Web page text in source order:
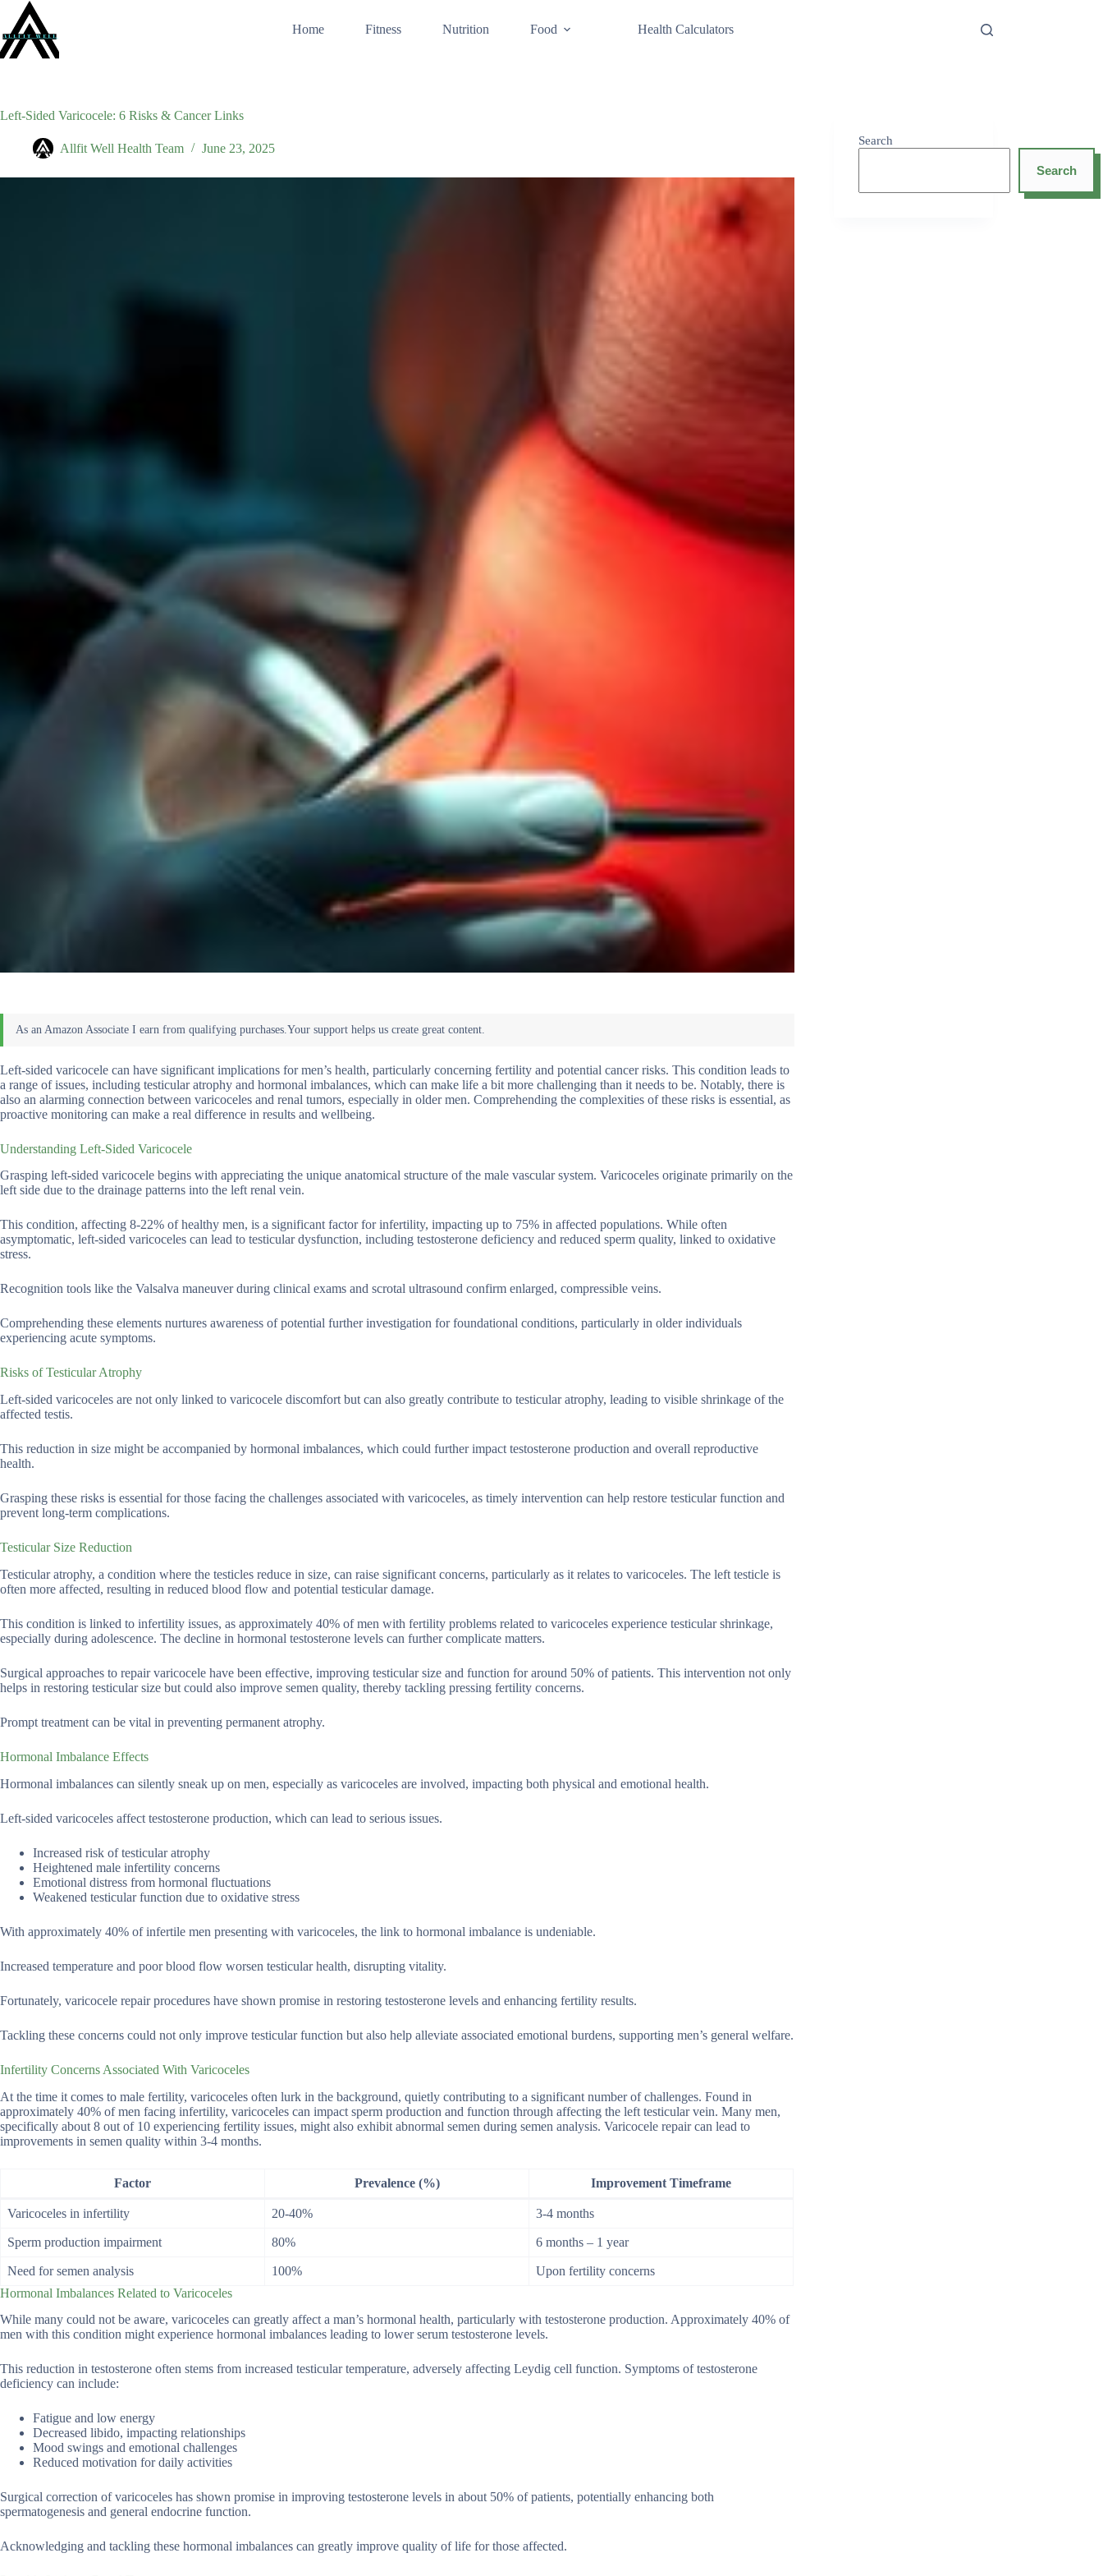
content
Home Fitness Nutrition Food Health Calculators
Left‑Sided Varicocele: 6 Risks & Cancer Links
Allfit Well Health Team June 23, 2025
Left-sided varicocele can have significant implications for men’s health, particularly concerning fertility and potential cancer risks. This condition leads to
a range of issues, including testicular atrophy and hormonal imbalances, which can make life a bit more challenging than it needs to be. Notably, there is
also an alarming connection between varicoceles and renal tumors, especially in older men. Comprehending the complexities of these risks is essential, as
proactive monitoring can make a real difference in results and wellbeing.
Understanding Left-Sided Varicocele
Grasping left-sided varicocele begins with appreciating the unique anatomical structure of the male vascular system. Varicoceles originate primarily on the
left side due to the drainage patterns into the left renal vein.
This condition, affecting 8-22% of healthy men, is a significant factor for infertility, impacting up to 75% in affected populations. While often
asymptomatic, left-sided varicoceles can lead to testicular dysfunction, including testosterone deficiency and reduced sperm quality, linked to oxidative
stress.
Recognition tools like the Valsalva maneuver during clinical exams and scrotal ultrasound confirm enlarged, compressible veins.
Comprehending these elements nurtures awareness of potential further investigation for foundational conditions, particularly in older individuals
experiencing acute symptoms.
Risks of Testicular Atrophy
Left-sided varicoceles are not only linked to varicocele discomfort but can also greatly contribute to testicular atrophy, leading to visible shrinkage of the
affected testis.
This reduction in size might be accompanied by hormonal imbalances, which could further impact testosterone production and overall reproductive
health.
Grasping these risks is essential for those facing the challenges associated with varicoceles, as timely intervention can help restore testicular function and
prevent long-term complications.
Testicular Size Reduction
Testicular atrophy, a condition where the testicles reduce in size, can raise significant concerns, particularly as it relates to varicoceles. The left testicle is
often more affected, resulting in reduced blood flow and potential testicular damage.
This condition is linked to infertility issues, as approximately 40% of men with fertility problems related to varicoceles experience testicular shrinkage,
especially during adolescence. The decline in hormonal testosterone levels can further complicate matters.
Surgical approaches to repair varicocele have been effective, improving testicular size and function for around 50% of patients. This intervention not only
helps in restoring testicular size but could also improve semen quality, thereby tackling pressing fertility concerns.
Prompt treatment can be vital in preventing permanent atrophy.
Hormonal Imbalance Effects
Hormonal imbalances can silently sneak up on men, especially as varicoceles are involved, impacting both physical and emotional health.
Left-sided varicoceles affect testosterone production, which can lead to serious issues.
Increased risk of testicular atrophy
Heightened male infertility concerns
Emotional distress from hormonal fluctuations
Weakened testicular function due to oxidative stress
With approximately 40% of infertile men presenting with varicoceles, the link to hormonal imbalance is undeniable.
Increased temperature and poor blood flow worsen testicular health, disrupting vitality.
Fortunately, varicocele repair procedures have shown promise in restoring testosterone levels and enhancing fertility results.
Tackling these concerns could not only improve testicular function but also help alleviate associated emotional burdens, supporting men’s general welfare.
Infertility Concerns Associated With Varicoceles
At the time it comes to male fertility, varicoceles often lurk in the background, quietly contributing to a significant number of challenges. Found in
approximately 40% of men facing infertility, varicoceles can impact sperm production and function through affecting the left testicular vein. Many men,
specifically about 8 out of 10 experiencing fertility issues, might also exhibit abnormal semen during semen analysis. Varicocele repair can lead to
improvements in semen quality within 3-4 months.
Factor Prevalence (%) Improvement Timeframe
Varicoceles in infertility 20-40% 3-4 months
Sperm production impairment 80% 6 months – 1 year
Need for semen analysis 100%
Upon fertility concerns
Hormonal Imbalances Related to Varicoceles
While many could not be aware, varicoceles can greatly affect a man’s hormonal health, particularly with testosterone production. Approximately 40% of
men with this condition might experience hormonal imbalances leading to lower serum testosterone levels.
This reduction in testosterone often stems from increased testicular temperature, adversely affecting Leydig cell function. Symptoms of testosterone
deficiency can include:
Fatigue and low energy
Decreased libido, impacting relationships
Mood swings and emotional challenges
Reduced motivation for daily activities
Surgical correction of varicoceles has shown promise in improving testosterone levels in about 50% of patients, potentially enhancing both
spermatogenesis and general endocrine function.
Acknowledging and tackling these hormonal imbalances can greatly improve quality of life for those affected.
Search
Search